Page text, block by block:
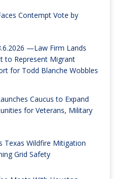
Contempt Vote by
—Law Firm Lands
to Represent Migrant
for Todd Blanche Wobbles
Caucus to Expand
for Veterans, Military
Texas Wildfire Mitigation
Grid Safety